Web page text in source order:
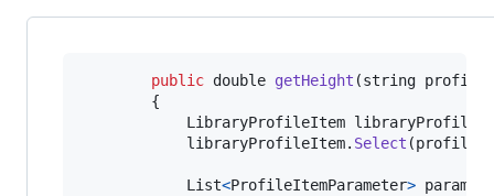
public double getHeight (string
{
LibraryProfileItem
libraryProfileItem. Select (
List<ProfileItemParameter>